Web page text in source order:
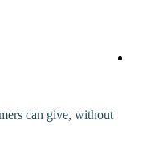
can give, without